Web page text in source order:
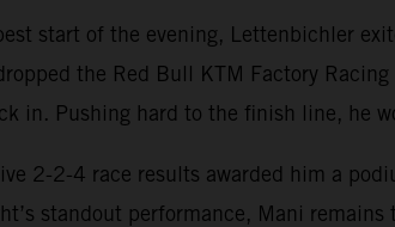
start of the evening, Lettenbichler
the Red Bull KTM Factory
in. Pushing hard to the finish line, he
2-2-4 race results awarded him a
standout performance, Mani